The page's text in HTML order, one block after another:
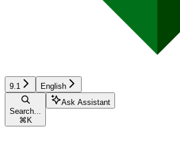
9.1 English
Search...
⌘ K
Ask Assistant